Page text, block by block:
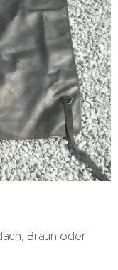
Braun oder